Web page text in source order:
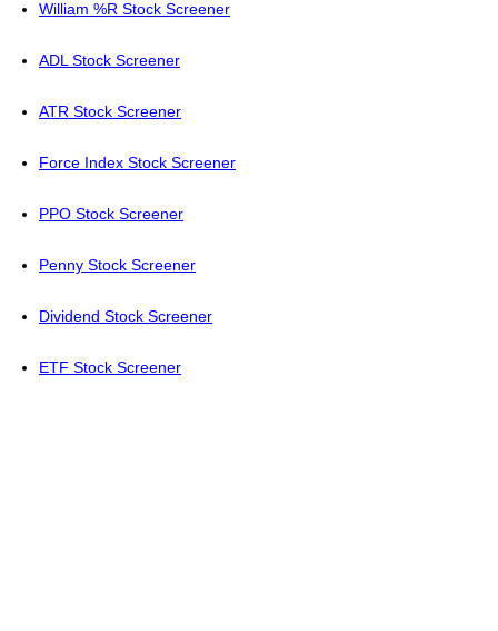
William %R Stock Screener
ADL Stock Screener
ATR Stock Screener
Force Index Stock Screener
PPO Stock Screener
Penny Stock Screener
Dividend Stock Screener
ETF Stock Screener